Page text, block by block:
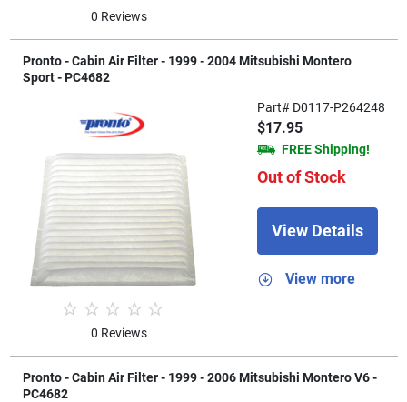
0 Reviews
Pronto - Cabin Air Filter - 1999 - 2004 Mitsubishi Montero
Sport - PC4682
0 Reviews
Part# D0117-P264248
$17.95
FREE Shipping!
Out of Stock
View Details
View more
Pronto - Cabin Air Filter - 1999 - 2006 Mitsubishi Montero V6 -
PC4682